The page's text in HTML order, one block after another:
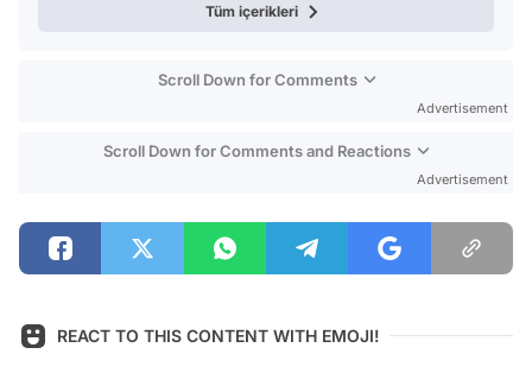
Tüm içerikleri
Scroll Down for Comments
Advertisement
Scroll Down for Comments and Reactions
Advertisement
REACT TO THIS CONTENT WITH EMOJI!